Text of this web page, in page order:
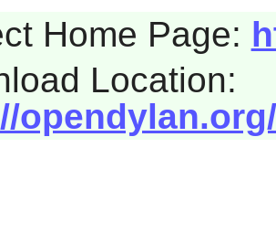
Home Page:
Location: